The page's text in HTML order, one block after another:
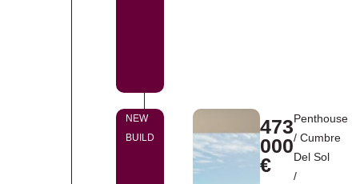
NEW
BUILD
473
000
€
Penthouse
/ Cumbre
Del Sol
/